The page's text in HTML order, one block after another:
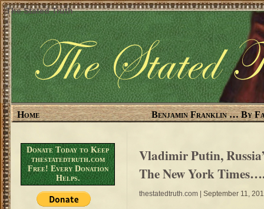
The Stated Truth
Home Benjamin Franklin … By
Donate Today to Keep
thestatedtruth.com
Free! Every Donation
Helps.
Vladimir Putin,
The New York
thestatedtruth.com | September 11,